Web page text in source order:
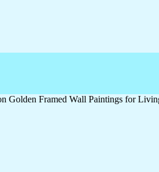
Golden Framed Wall Paintings for